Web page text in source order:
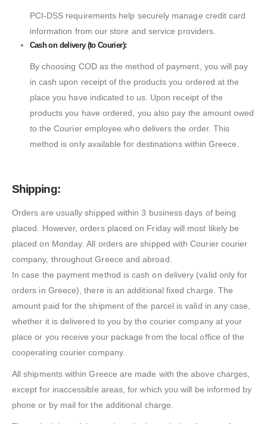
PCI-DSS requirements help securely manage credit card
information from our store and service providers.
Cash on delivery (to Courier):
By choosing COD as the method of payment, you will pay
in cash upon receipt of the products you ordered at the
place you have indicated to us. Upon receipt of the
products you have ordered, you also pay the amount owed
to the Courier employee who delivers the order. This
method is only available for destinations within Greece.
Shipping:
Orders are usually shipped within 3 business days of being
placed. However, orders placed on Friday will most likely be
placed on Monday. All orders are shipped with Courier courier
company, throughout Greece and abroad.
In case the payment method is cash on delivery (valid only for
orders in Greece), there is an additional fixed charge. The
amount paid for the shipment of the parcel is valid in any case,
whether it is delivered to you by the courier company at your
place or you receive your package from the local office of the
cooperating courier company.
All shipments within Greece are made with the above charges,
except for inaccessible areas, for which you will be informed by
phone or by mail for the additional charge.